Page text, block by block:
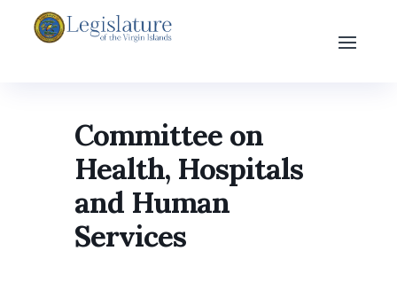
Committee on
Health, Hospitals
and Human
Services